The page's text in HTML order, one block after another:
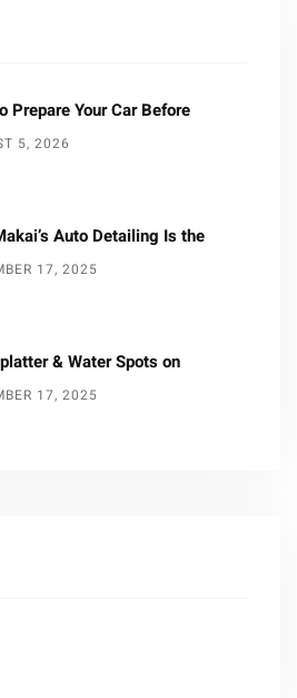
Prepare Your Car Before
5, 2026
Auto Detailing Is the
17, 2025
& Water Spots on
17, 2025